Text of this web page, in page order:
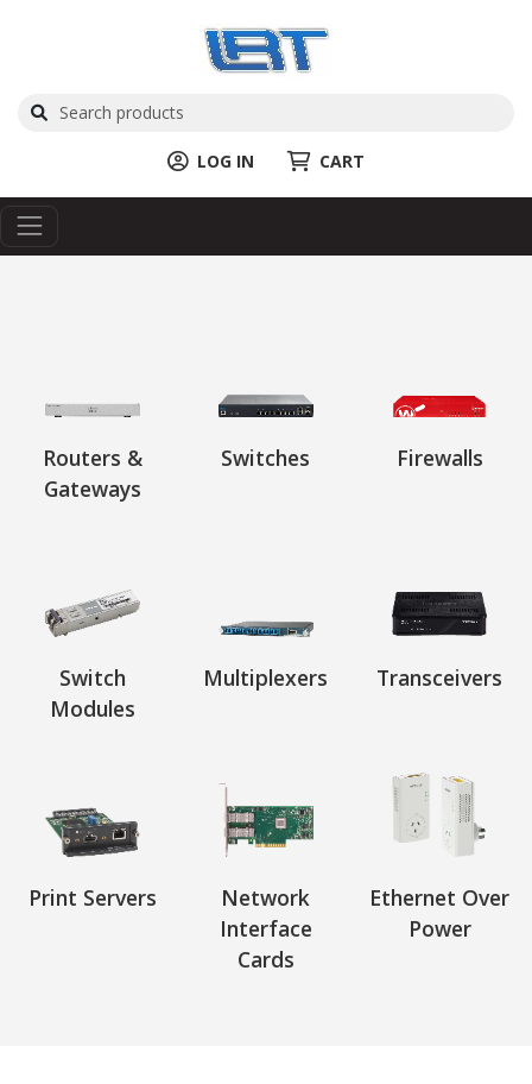
LOG IN CART
Routers &
Gateways
Switches Firewalls
Switch
Modules
Multiplexers Transceivers
Print Servers
Network
Interface
Cards
Ethernet Over
Power